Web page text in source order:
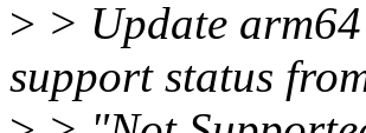
> > Update
support status